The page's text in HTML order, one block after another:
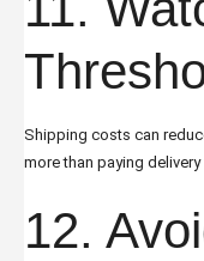
Shipping costs can
more than paying
12.